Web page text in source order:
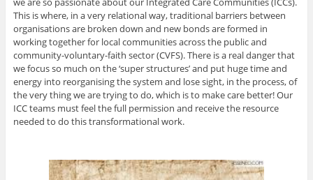
This is where, in a very relational way, traditional barriers between
organisations are broken down and new bonds are formed in
working together for local communities across the public and
community-voluntary-faith sector (CVFS). There is a real danger that
we focus so much on the ‘super structures’ and put huge time and
energy into reorganising the system and lose sight, in the process, of
the very thing we are trying to do, which is to make care better! Our
ICC teams must feel the full permission and receive the resource
needed to do this transformational work.